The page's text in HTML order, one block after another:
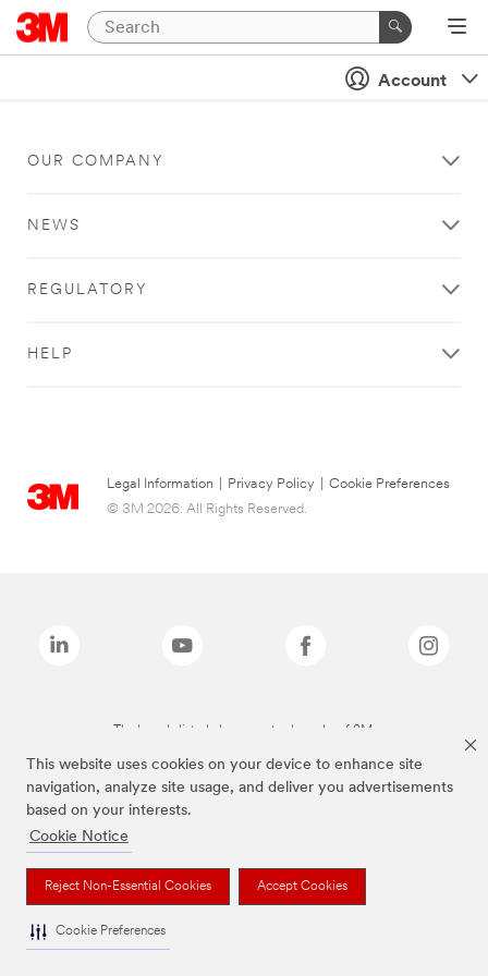
This website uses cookies on your device to enhance site
navigation, analyze site usage, and deliver you advertisements
based on your interests.
Cookie Notice
Reject Non-Essential Cookies Accept Cookies
Cookie Preferences
Account
OUR COMPANY
NEWS
REGULATORY
HELP
Legal Information Privacy Policy
Cookie Preferences
© 3M 2026. All Rights Reserved.
The brands listed above are trademarks of 3M.